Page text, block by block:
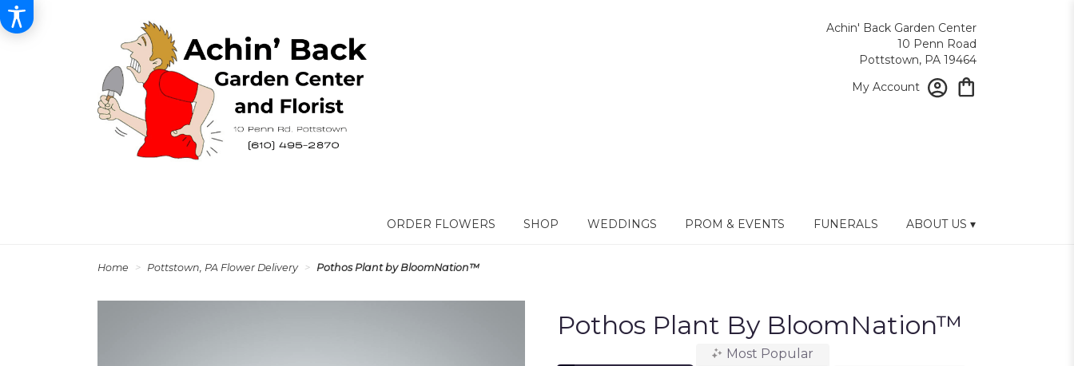
Achin' Back Garden Center
10 Penn Road
Pottstown, PA 19464
My Account
ORDER FLOWERS SHOP WEDDINGS PROM & EVENTS FUNERALS ABOUT US ▾
Home Pottstown, PA Flower Delivery Pothos Plant by BloomNation™
Pothos Plant By BloomNation™
Most Popular